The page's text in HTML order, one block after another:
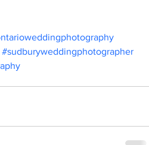
#sudburyweddingphotographer